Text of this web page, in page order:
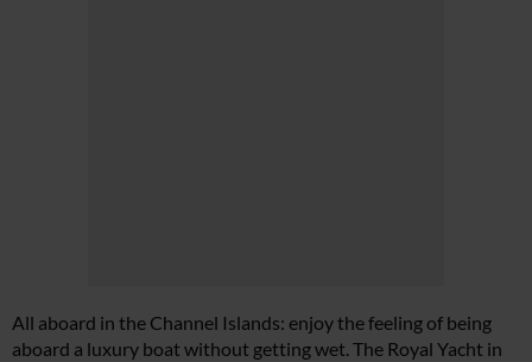
All aboard in the Channel Islands: enjoy the feeling of being
aboard a luxury boat without getting wet. The Royal Yacht in